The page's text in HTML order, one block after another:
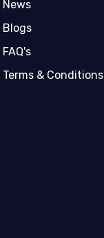
News
Blogs
FAQ's
Terms & Conditions